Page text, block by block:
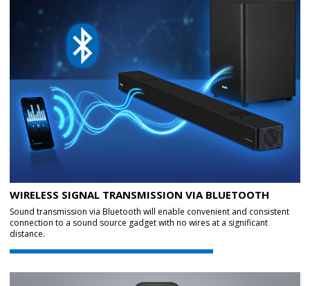
WIRELESS SIGNAL TRANSMISSION VIA BLUETOOTH
Sound transmission via Bluetooth will enable convenient and consistent
connection to a sound source gadget with no wires at a significant
distance.